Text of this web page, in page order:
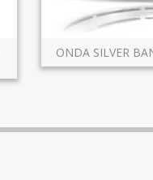
ONDA SILVER